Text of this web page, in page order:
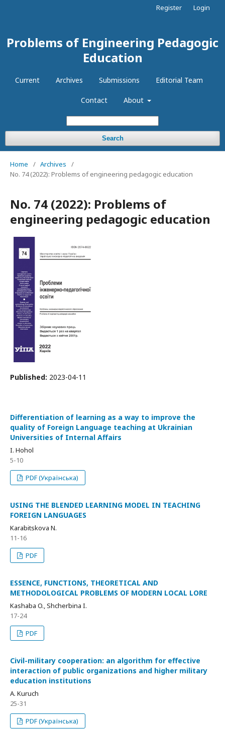
Problems of Engineering Pedagogic
Education
Current Archives Submissions Editorial Team
Contact About
Search
Register Login
Home / Archives
/
No. 74 (2022): Problems of engineering pedagogic education
No. 74 (2022): Problems of
engineering pedagogic education
Published: 2023-04-11
Differentiation of learning as a way to improve the
quality of Foreign Language teaching at Ukrainian
Universities of Internal Affairs
I. Hohol
5-10
PDF (Українська)
USING THE BLENDED LEARNING MODEL IN TEACHING
FOREIGN LANGUAGES
Karabitskova N.
11-16
PDF
ESSENCE, FUNCTIONS, THEORETICAL AND
METHODOLOGICAL PROBLEMS OF MODERN LOCAL LORE
Kashaba O., Shcherbina I.
17-24
PDF
Civil-military cooperation: an algorithm for effective
interaction of public organizations and higher military
education institutions
A. Kuruch
25-31
PDF (Українська)